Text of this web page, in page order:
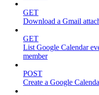
GET
Download a Gmail
GET
List Google Calendar
member
POST
Create a Google